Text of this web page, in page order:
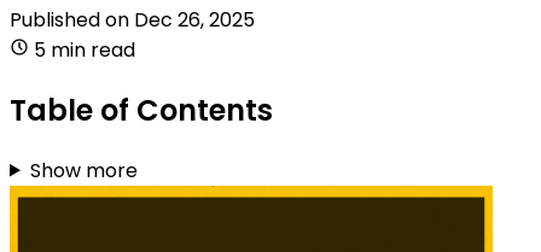
Published on Dec 26, 2025
5 min read
Table of Contents
Show more